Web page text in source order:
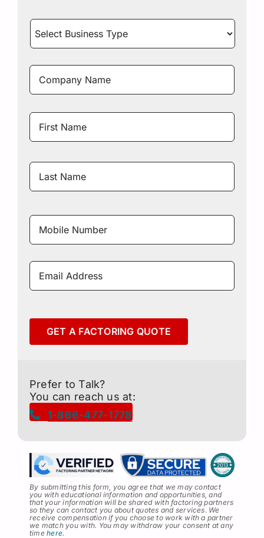
Select
Business
Type *
Company
Name *
Name *
First
Last
Mobile
Number *
Email
Address *
GET A FACTORING QUOTE
Prefer to Talk?
You can reach us at:
1-866-477-1778
By submitting this form, you agree that we may contact
you with educational information and opportunities, and
that your information will be shared with factoring partners
so they can contact you about quotes and services. We
receive compensation if you choose to work with a partner
we match you with. You may withdraw your consent at any
timehere.